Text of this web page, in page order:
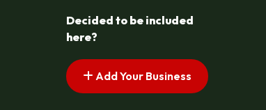
Decided to be included
here?
Add Your Business